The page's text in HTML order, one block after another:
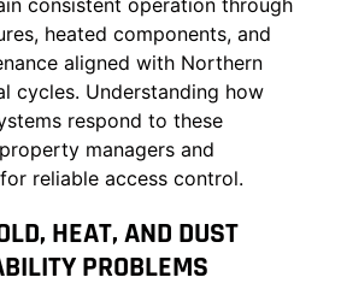
consistent operation through
heated components, and
aligned with Northern
cycles. Understanding how
respond to these
managers and
reliable access control.
HEAT, AND DUST
PROBLEMS